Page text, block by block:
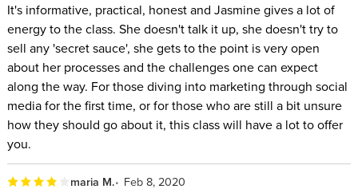
It's informative, practical, honest and Jasmine gives a lot of
energy to the class. She doesn't talk it up, she doesn't try to
sell any 'secret sauce', she gets to the point is very open
about her processes and the challenges one can expect
along the way. For those diving into marketing through social
media for the first time, or for those who are still a bit unsure
how they should go about it, this class will have a lot to offer
you.
maria M. Feb 8, 2020